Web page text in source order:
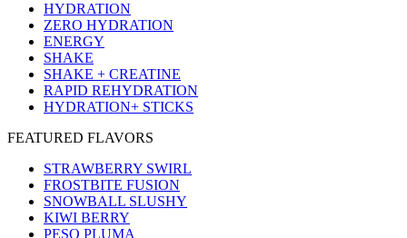
HYDRATION
ZERO HYDRATION
ENERGY
SHAKE
SHAKE + CREATINE
RAPID REHYDRATION
HYDRATION+ STICKS
FEATURED FLAVORS
STRAWBERRY SWIRL
FROSTBITE FUSION
SNOWBALL SLUSHY
KIWI BERRY
PESO PLUMA